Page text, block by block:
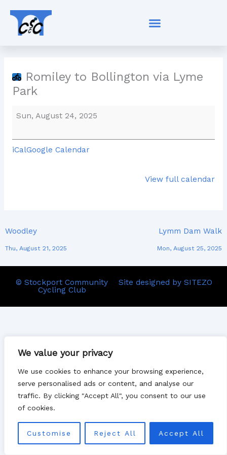
We value your privacy
We use cookies to enhance your browsing experience,
serve personalised ads or content, and analyse our
traffic. By clicking "Accept All", you consent to our use
of cookies.
Customise Reject All Accept All
content
Romiley to Bollington via Lyme
Park
to
Bollington
Sun, August 24, 2025
iCalGoogle Calendar
View full calendar
Woodley
Thu, August 21, 2025
Lymm Dam Walk
Mon, August 25, 2025
© Stockport Community
Cycling Club
Site designed by SITEZO